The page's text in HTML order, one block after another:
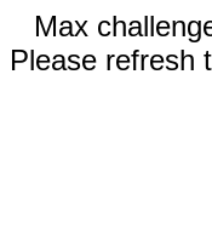
Max
Please refresh